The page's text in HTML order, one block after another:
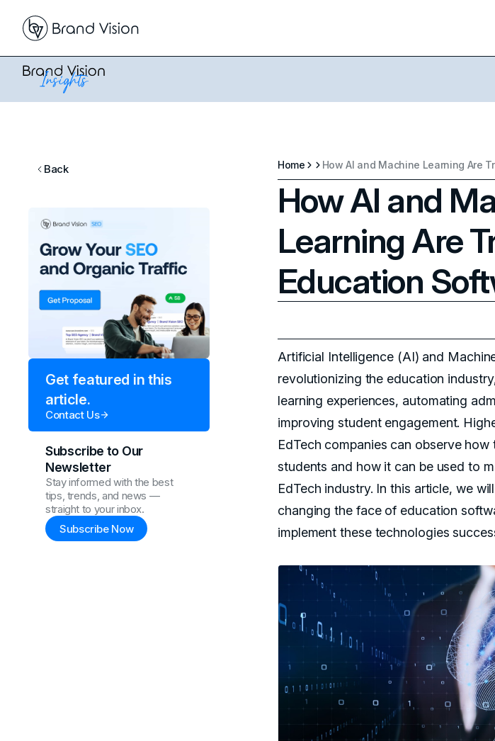
Back
Get featured in this
article.
Contact Us
Subscribe to Our
Newsletter
Stay informed with the best
tips, trends, and news —
straight to your inbox.
Subscribe Now
Home How AI and Machine Learning Are
How AI and
Learning Are
Education
Artificial Intelligence (AI) and
revolutionizing the education
learning experiences, automating
improving student engagement.
EdTech companies can observe
students and how it can be used to
EdTech industry. In this article, we
changing the face of education
implement these technologies